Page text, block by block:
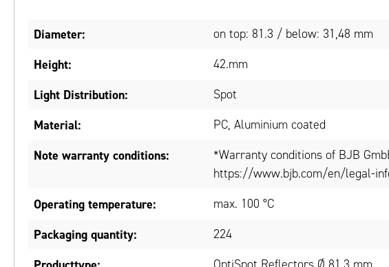
Diameter: on top: 81.3 / below: 31,48 mm
Height: 42.mm
Light Distribution: Spot
Material: PC, Aluminium coated
Note warranty conditions:
*Warranty conditions of BJB
https://www.bjb.com/en/legal-
Operating temperature: max. 100 °C
Packaging quantity: 224